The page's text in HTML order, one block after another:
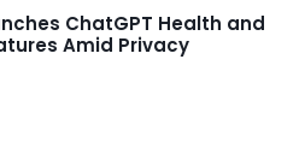
ChatGPT Health and
Amid Privacy